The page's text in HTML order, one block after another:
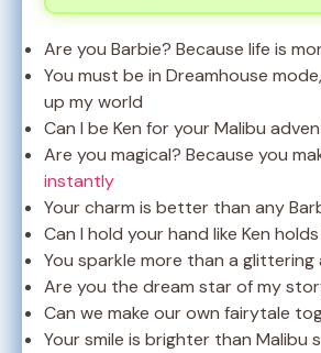
Are you Barbie? Because life is
You must be in Dreamhouse
up my world
Can I be Ken for your Malibu
Are you magical? Because you
instantly
Your charm is better than any
Can I hold your hand like Ken holds
You sparkle more than a
Are you the dream star of my
Can we make our own fairytale
Your smile is brighter than Malibu